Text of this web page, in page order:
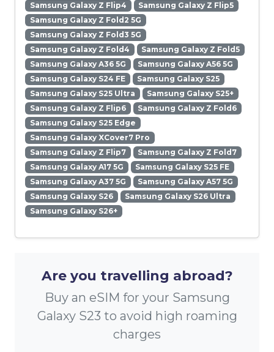
Samsung Galaxy Z Flip4
Samsung Galaxy Z Flip5
Samsung Galaxy Z Fold2 5G
Samsung Galaxy Z Fold3 5G
Samsung Galaxy Z Fold4
Samsung Galaxy Z Fold5
Samsung Galaxy A36 5G
Samsung Galaxy A56 5G
Samsung Galaxy S24 FE
Samsung Galaxy S25
Samsung Galaxy S25 Ultra
Samsung Galaxy S25+
Samsung Galaxy Z Flip6
Samsung Galaxy Z Fold6
Samsung Galaxy S25 Edge
Samsung Galaxy XCover7 Pro
Samsung Galaxy Z Flip7
Samsung Galaxy Z Fold7
Samsung Galaxy A17 5G
Samsung Galaxy S25 FE
Samsung Galaxy A37 5G
Samsung Galaxy A57 5G
Samsung Galaxy S26
Samsung Galaxy S26 Ultra
Samsung Galaxy S26+
Are you travelling abroad?
Buy an eSIM for your Samsung
Galaxy S23 to avoid high roaming
charges